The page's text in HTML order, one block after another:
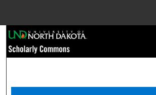
Browse Collections
My Account